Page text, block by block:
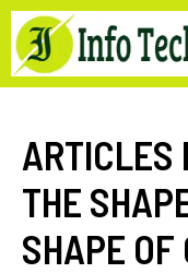
Skip
to
content
ARTICLES
THE
SHAPE OF